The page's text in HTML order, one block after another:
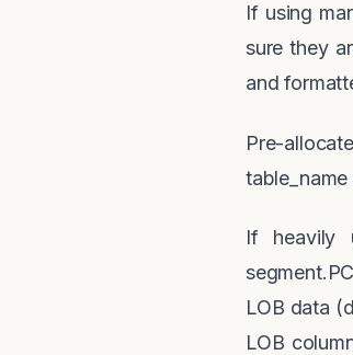
If using
sure they
and
Pre-
If heavily
LOB data
LOB